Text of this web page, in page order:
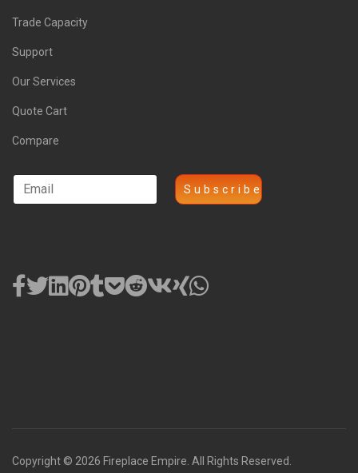
Trade Capacity
Support
Our Services
Quote Cart
Compare
Copyright © 2026 Fireplace Empire. All Rights Reserved.